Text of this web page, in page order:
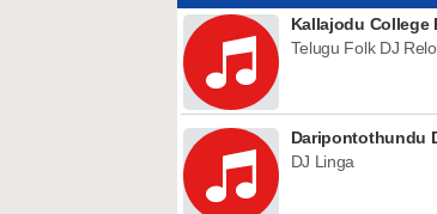
Kallajodu College
Telugu Folk DJ
Daripontothundu
DJ Linga